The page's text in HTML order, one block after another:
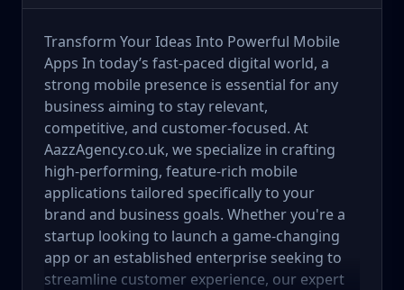
Transform Your Ideas Into Powerful Mobile
Apps In today’s fast-paced digital world, a
strong mobile presence is essential for any
business aiming to stay relevant,
competitive, and customer-focused. At
AazzAgency.co.uk, we specialize in crafting
high-performing, feature-rich mobile
applications tailored specifically to your
brand and business goals. Whether you're a
startup looking to launch a game-changing
app or an established enterprise seeking to
streamline customer experience, our expert